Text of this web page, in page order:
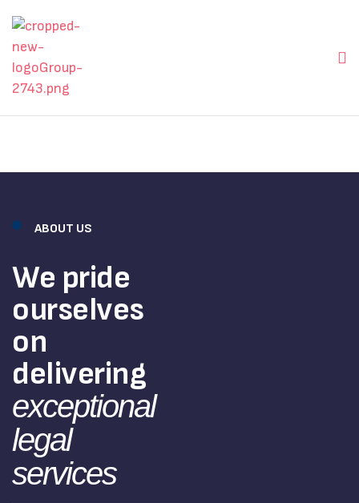
ABOUT US
We pride
ourselves
on
delivering
exceptional
legal
services